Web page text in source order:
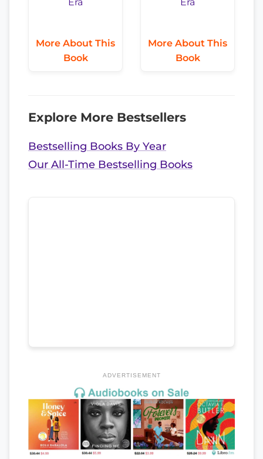
More About This
Book
More About This
Book
Explore More Bestsellers
Bestselling Books By Year
Our All-Time Bestselling Books
ADVERTISEMENT